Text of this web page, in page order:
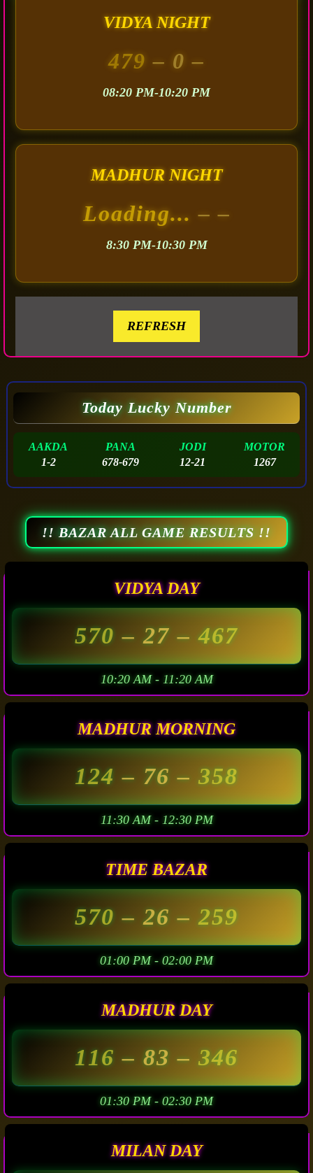
VIDYA NIGHT
479– 0 –
08:20 PM-10:20 PM
MADHUR NIGHT
Loading...– –
8:30 PM-10:30 PM
REFRESH
Today Lucky Number
AAKDA
1-2
PANA
678-679
JODI
12-21
MOTOR
1267
!! BAZAR ALL GAME RESULTS !!
VIDYA DAY
570– 27 –467
10:20 AM - 11:20 AM
MADHUR MORNING
124– 76 –358
11:30 AM - 12:30 PM
TIME BAZAR
570– 26 –259
01:00 PM - 02:00 PM
MADHUR DAY
116– 83 –346
01:30 PM - 02:30 PM
MILAN DAY